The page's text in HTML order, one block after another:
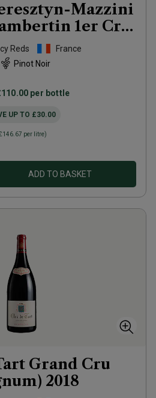
Mazzini
1er Cru
2022
Reds
France
Pinot Noir
per bottle
UP TO £30.00
per litre)
ADD TO BASKET
Grand Cru
2018